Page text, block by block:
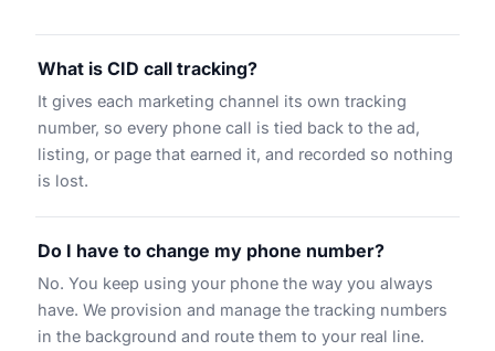
What is CID call tracking?
It gives each marketing channel its own tracking
number, so every phone call is tied back to the ad,
listing, or page that earned it, and recorded so nothing
is lost.
Do I have to change my phone number?
No. You keep using your phone the way you always
have. We provision and manage the tracking numbers
in the background and route them to your real line.